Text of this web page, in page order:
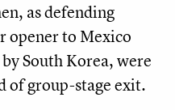
as defending
opener to Mexico
South Korea, were
of group-stage exit.